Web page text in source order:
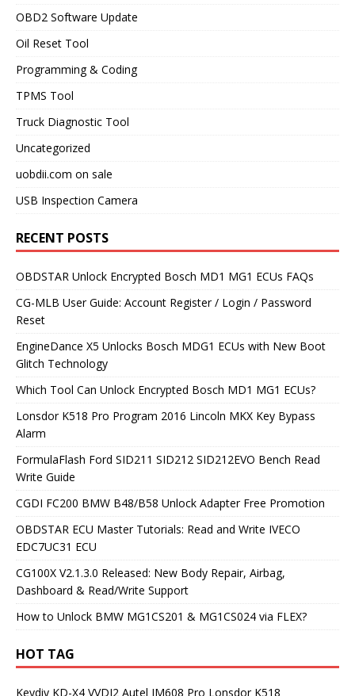
OBD2 Software Update
Oil Reset Tool
Programming & Coding
TPMS Tool
Truck Diagnostic Tool
Uncategorized
uobdii.com on sale
USB Inspection Camera
RECENT POSTS
OBDSTAR Unlock Encrypted Bosch MD1 MG1 ECUs FAQs
CG-MLB User Guide: Account Register / Login / Password
Reset
EngineDance X5 Unlocks Bosch MDG1 ECUs with New Boot
Glitch Technology
Which Tool Can Unlock Encrypted Bosch MD1 MG1 ECUs?
Lonsdor K518 Pro Program 2016 Lincoln MKX Key Bypass
Alarm
FormulaFlash Ford SID211 SID212 SID212EVO Bench Read
Write Guide
CGDI FC200 BMW B48/B58 Unlock Adapter Free Promotion
OBDSTAR ECU Master Tutorials: Read and Write IVECO
EDC7UC31 ECU
CG100X V2.1.3.0 Released: New Body Repair, Airbag,
Dashboard & Read/Write Support
How to Unlock BMW MG1CS201 & MG1CS024 via FLEX?
HOT TAG
Keydiy KD-X4 VVDI2 Autel IM608 Pro Lonsdor K518